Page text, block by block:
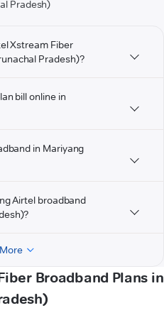
Pradesh)
Xstream Fiber
Pradesh)?
bill online in
in Mariyang
Airtel broadband
Broadband Plans in